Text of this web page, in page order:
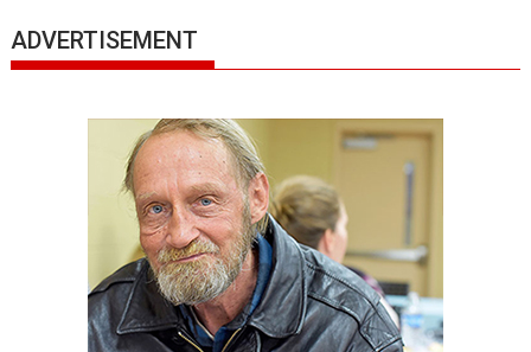
ADVERTISEMENT